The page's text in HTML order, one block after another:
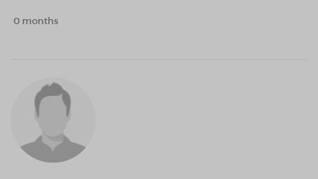
0 months